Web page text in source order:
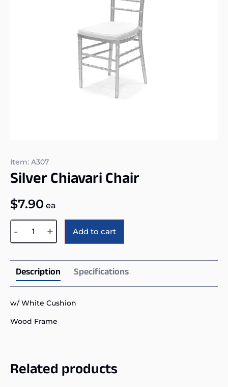
Item: A307
Silver Chiavari Chair
$7.90 ea
- + Add to cart
Description Specifications
w/ White Cushion
Wood Frame
Related products